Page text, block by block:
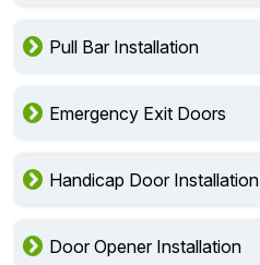
Pull Bar Installation
Emergency Exit Doors
Handicap Door Installation
Door Opener Installation